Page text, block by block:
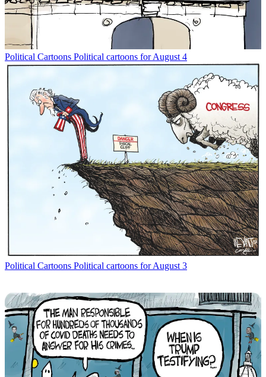
Political Cartoons Political cartoons for August 4
Political Cartoons Political cartoons for August 3